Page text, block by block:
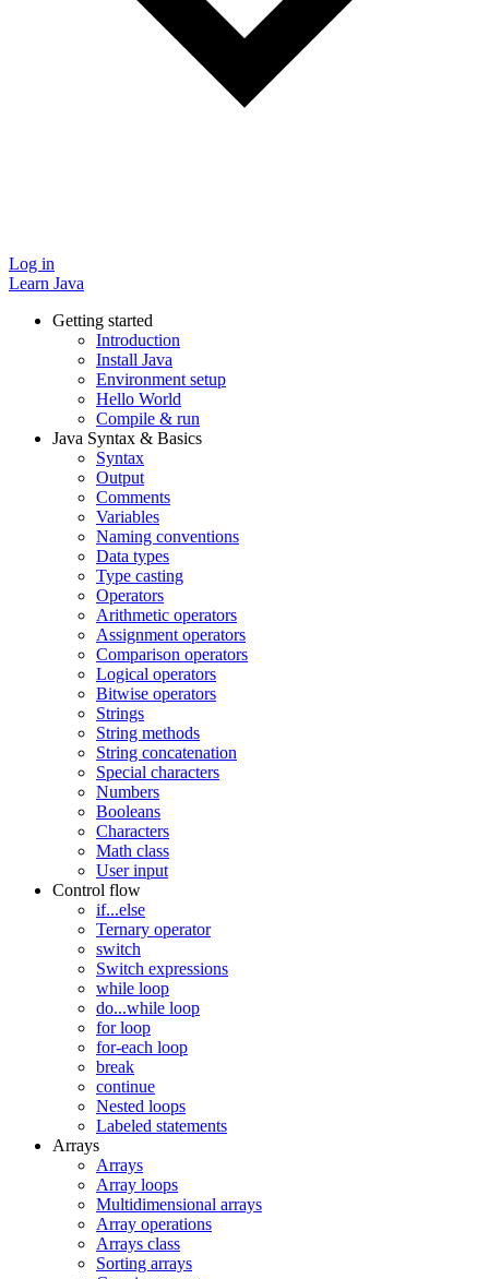
Log in
Learn Java
Getting started
Introduction
Install Java
Environment setup
Hello World
Compile & run
Java Syntax & Basics
Syntax
Output
Comments
Variables
Naming conventions
Data types
Type casting
Operators
Arithmetic operators
Assignment operators
Comparison operators
Logical operators
Bitwise operators
Strings
String methods
String concatenation
Special characters
Numbers
Booleans
Characters
Math class
User input
Control flow
if...else
Ternary operator
switch
Switch expressions
while loop
do...while loop
for loop
for-each loop
break
continue
Nested loops
Labeled statements
Arrays
Arrays
Array loops
Multidimensional arrays
Array operations
Arrays class
Sorting arrays